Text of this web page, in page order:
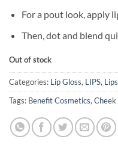
For a pout look, apply
Then, dot and blend
Out of stock
Categories: Lip Gloss, LIPS,
Tags: Benefit Cosmetics,